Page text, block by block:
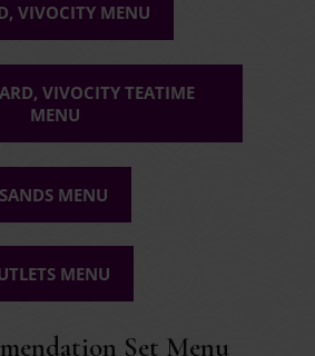
VIVOCITY MENU
VIVOCITY TEATIME
MENU
MENU
MENU
Set Menu